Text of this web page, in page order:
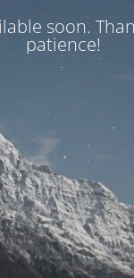
soon.
patience!